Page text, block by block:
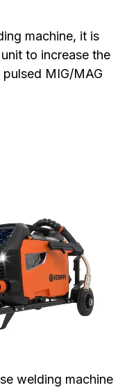
machine, it is
to increase the
MIG/MAG
welding machine